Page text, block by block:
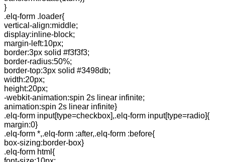
}
.elq-form .loader{
vertical-align:middle;
display:inline-block;
margin-left:10px;
border:3px solid #f3f3f3;
border-radius:50%;
border-top:3px solid #3498db;
width:20px;
height:20px;
-webkit-animation:spin 2s linear infinite;
animation:spin 2s linear infinite}
.elq-form input[type=checkbox],.elq-form input[type=radio]{
margin:0}
.elq-form *,.elq-form :after,.elq-form :before{
box-sizing:border-box}
.elq-form html{